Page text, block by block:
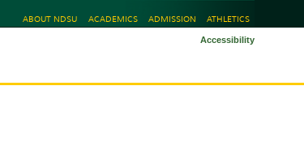
ABOUT NDSU ACADEMICS ADMISSION ATHLETICS
Accessibility